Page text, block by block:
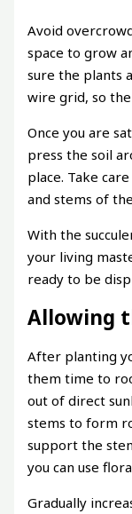
Avoid
space to grow
sure the plants
wire grid, so
Once you are
press the soil
place. Take
and stems of
With the
your living
ready to be
Allowing
After planting
them time to
out of direct
stems to form
support the
you can use
Gradually